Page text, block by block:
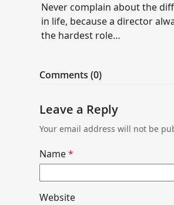
Never complain about the
in life, because a director
the hardest role…
Comments (0)
Leave a Reply
Your email address will not be
Name*
Website